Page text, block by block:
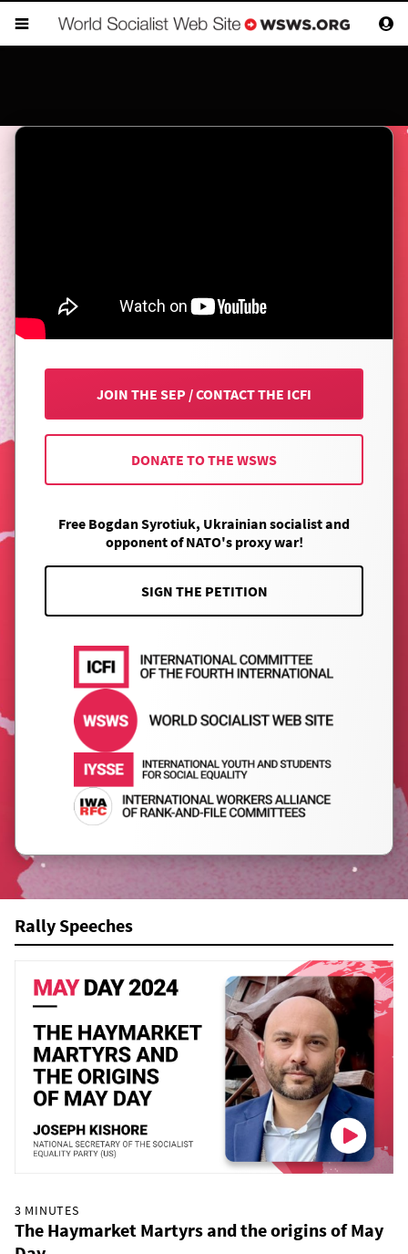
JOIN THE SEP /CONTACT THE ICFI
DONATE TO THE WSWS
Free Bogdan Syrotiuk, Ukrainian socialist and
opponent of NATO's proxy war!
SIGN THE PETITION
Rally Speeches
3 MINUTES
The Haymarket Martyrs and the origins of May